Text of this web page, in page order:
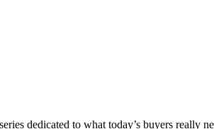
dedicated to what today’s buyers really